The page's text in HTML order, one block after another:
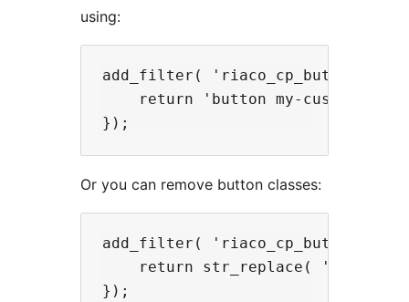
using:
add_filter(
return 'button my-custom-
Or you can remove button classes:
add_filter(
return str_replace( 'wp-